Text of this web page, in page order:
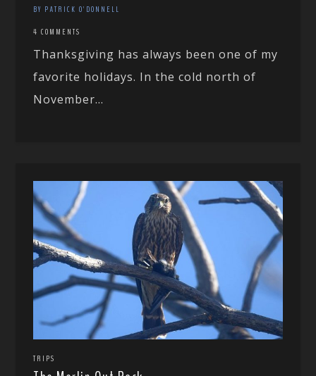
BY PATRICK O'DONNELL
4 COMMENTS
Thanksgiving has always been one of my
favorite holidays. In the cold north of
November...
TRIPS